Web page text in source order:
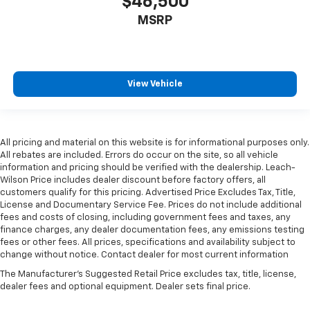
versatility so you can load passengers and cargo in
multiple combinations. Fold one side for long items
Gearshifter material: Urethane gear shifter
material
This upholstery is durable and easy to keep clean.
Manual air conditioning - beat the heat. Take the
edge off sweltering weather with manual climate
controls. You can set the mode, temperature and
speed of the fan so you can be comfortable on your
drive no matter the temperature outside. Keep it
cool with manual air conditioning.
MSRP
View Vehicle
All pricing and material on this website is for informational purposes only.
All rebates are included. Errors do occur on the site, so all vehicle
information and pricing should be verified with the dealership. Leach-
Wilson Price includes dealer discount before factory offers, all
customers qualify for this pricing. Advertised Price Excludes Tax, Title,
License and Documentary Service Fee. Prices do not include additional
fees and costs of closing, including government fees and taxes, any
finance charges, any dealer documentation fees, any emissions testing
fees or other fees. All prices, specifications and availability subject to
change without notice. Contact dealer for most current information
The Manufacturer's Suggested Retail Price excludes tax, title, license,
dealer fees and optional equipment. Dealer sets final price.